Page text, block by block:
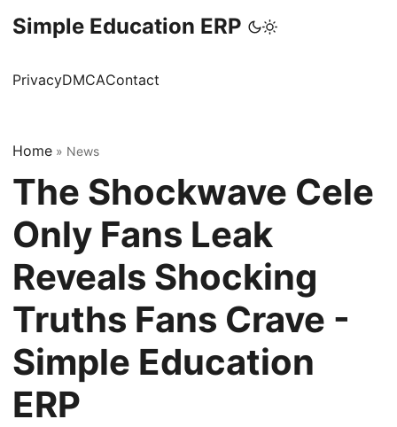
Simple Education ERP
PrivacyDMCAContact
Home » News
The Shockwave Cele
Only Fans Leak
Reveals Shocking
Truths Fans Crave -
Simple Education
ERP